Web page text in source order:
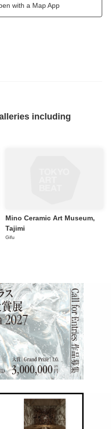
with a Map App
including
Mino Ceramic Art Museum,
Tajimi
Gifu